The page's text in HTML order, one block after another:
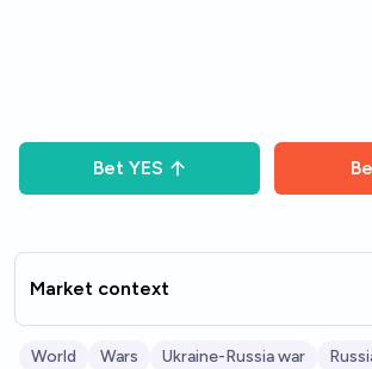
Bet YES
Market context
World Wars Ukraine-Russia war